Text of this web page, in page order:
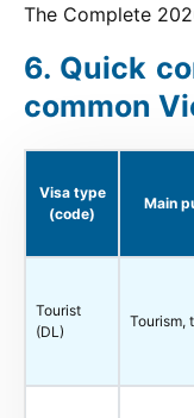
The Complete
Quick
common
Visa type
(code)
Main
Tourist
(DL)
Tourism,